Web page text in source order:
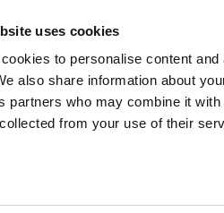
uses cookies
to personalise content
also share information about
partners who may combine it
from your use of their
Feedback